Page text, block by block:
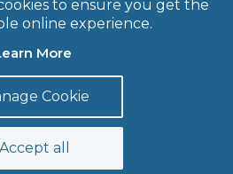
to ensure you get the
online experience.
More
Cookie
Accept all
Policy